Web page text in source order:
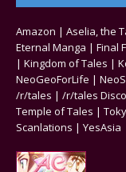
Amazon | Aselia, the
Eternal Manga | Final
| Kingdom of Tales |
NeoGeoForLife |
/r/tales | /r/tales
Temple of Tales |
Scanlations | YesAsia